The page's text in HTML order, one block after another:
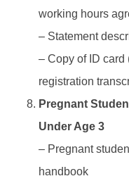
working hours
– Statement
– Copy of ID card
registration
Pregnant
Under Age 3
– Pregnant
handbook